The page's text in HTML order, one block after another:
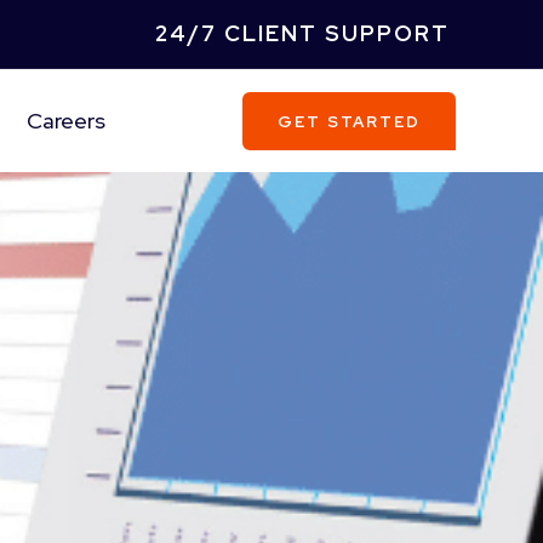
24/7 CLIENT SUPPORT
Careers GET STARTED